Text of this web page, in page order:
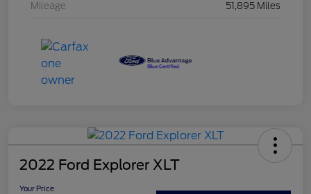
Mileage 51,895 Miles
2022 Ford Explorer XLT
Your Price